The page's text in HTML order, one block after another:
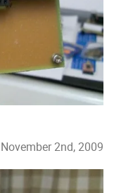
November 2nd, 2009